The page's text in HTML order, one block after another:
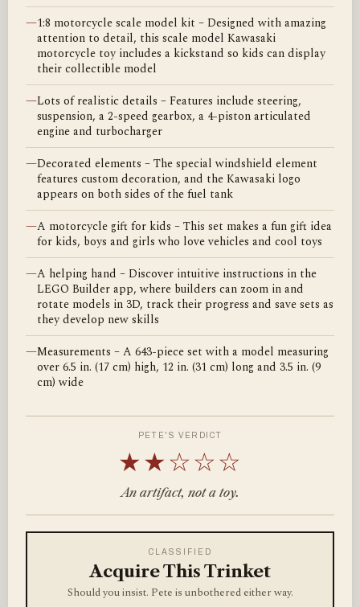
—1:8 motorcycle scale model kit – Designed with amazing
attention to detail, this scale model Kawasaki
motorcycle toy includes a kickstand so kids can display
their collectible model
—Lots of realistic details – Features include steering,
suspension, a 2-speed gearbox, a 4-piston articulated
engine and turbocharger
—Decorated elements – The special windshield element
features custom decoration, and the Kawasaki logo
appears on both sides of the fuel tank
—A motorcycle gift for kids – This set makes a fun gift idea
for kids, boys and girls who love vehicles and cool toys
—A helping hand – Discover intuitive instructions in the
LEGO Builder app, where builders can zoom in and
rotate models in 3D, track their progress and save sets as
they develop new skills
—Measurements – A 643-piece set with a model measuring
over 6.5 in. (17 cm) high, 12 in. (31 cm) long and 3.5 in. (9
cm) wide
PETE'S VERDICT
★★☆☆☆
An artifact, not a toy.
CLASSIFIED
Acquire This Trinket
Should you insist. Pete is unbothered either way.